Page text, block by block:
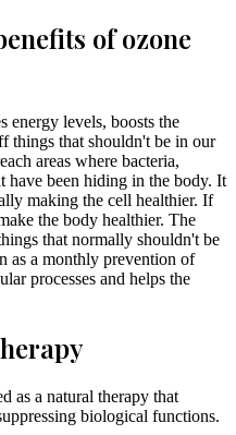
of ozone
energy levels, boosts the
things that shouldn't be in our
areas where bacteria,
have been hiding in the body. It
making the cell healthier. If
the body healthier. The
that normally shouldn't be
as a monthly prevention of
processes and helps the
as a natural therapy that
biological functions.